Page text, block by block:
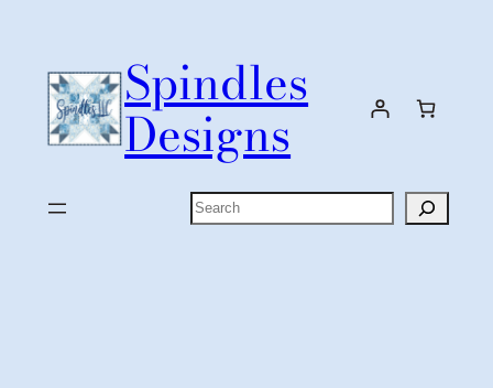
content
Spindles
Designs
Search